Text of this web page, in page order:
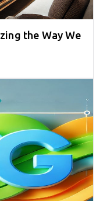
the Way We